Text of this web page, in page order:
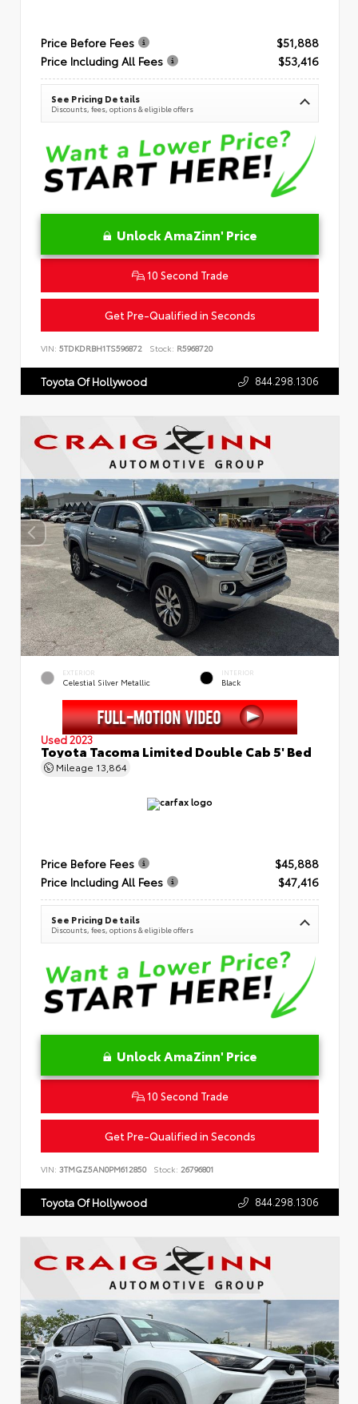
Price Before Fees
$51,888
Price Including All Fees
$53,416
See Pricing Details
Discounts, fees, options & eligible offers
Unlock AmaZinn' Price
10 Second Trade
Get Pre-Qualified in Seconds
VIN: 5TDKDRBH1TS596872 Stock: R5968720
Toyota Of Hollywood 844.298.1306
EXTERIOR
Celestial Silver Metallic
INTERIOR
Black
Used 2023
Toyota Tacoma Limited Double Cab 5' Bed
Mileage 13,864
Price Before Fees
$45,888
Price Including All Fees
$47,416
See Pricing Details
Discounts, fees, options & eligible offers
Unlock AmaZinn' Price
10 Second Trade
Get Pre-Qualified in Seconds
VIN: 3TMGZ5AN0PM612850 Stock: 26796801
Toyota Of Hollywood 844.298.1306